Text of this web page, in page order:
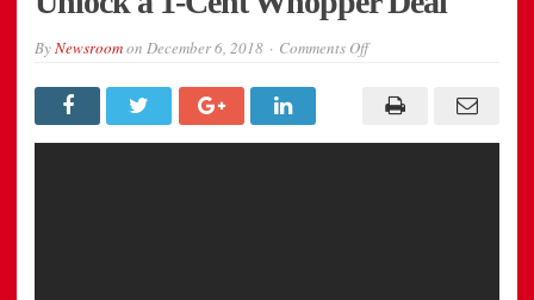
ByNewsroomon December 6, 2018 Comments Offon
New
Trolling
Sends